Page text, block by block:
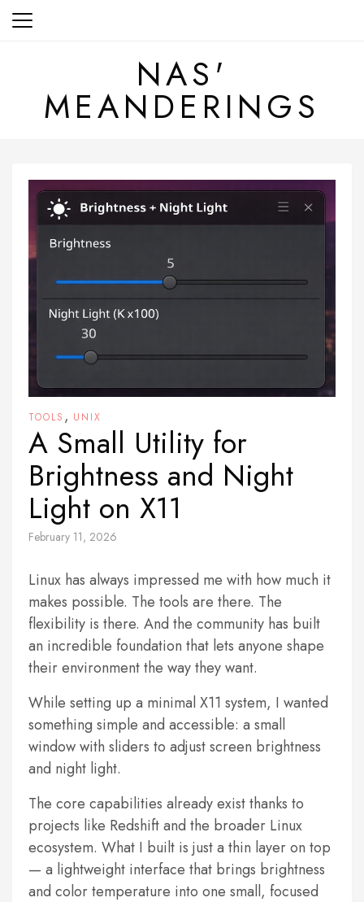
Skip
NAS'
MEANDERINGS
TOOLS , UNIX
A Small Utility for
Brightness and Night
Light on X11
February 11, 2026
Linux has always impressed me with how much it
makes possible. The tools are there. The
flexibility is there. And the community has built
an incredible foundation that lets anyone shape
their environment the way they want.
While setting up a minimal X11 system, I wanted
something simple and accessible: a small
window with sliders to adjust screen brightness
and night light.
The core capabilities already exist thanks to
projects like Redshift and the broader Linux
ecosystem. What I built is just a thin layer on top
— a lightweight interface that brings brightness
and color temperature into one small, focused